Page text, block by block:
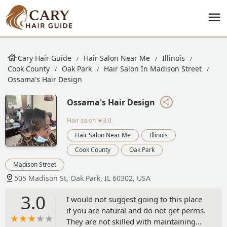
Cary Hair Guide Hair Salon Near Me
Illinois
Cook County
Oak Park
Hair Salon In Madison Street
Ossama's Hair Design
Ossama's Hair Design
Hair salon ★3.0
Hair Salon Near Me
Illinois
Cook County
Oak Park
Madison Street
505 Madison St, Oak Park, IL 60302, USA
3.0
I would not suggest going to this place
if you are natural and do not get perms.
They are not skilled with maintaining